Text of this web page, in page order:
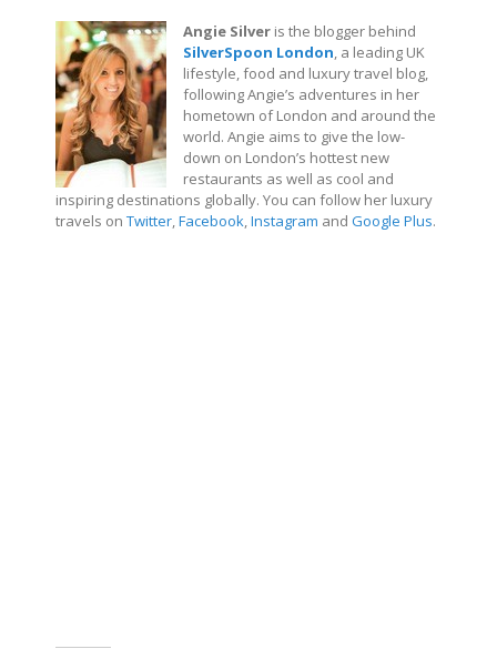
Angie Silver is the blogger behind
SilverSpoon London, a leading UK
lifestyle, food and luxury travel blog,
following Angie’s adventures in her
hometown of London and around the
world. Angie aims to give the low-
down on London’s hottest new
restaurants as well as cool and
inspiring destinations globally. You can follow her luxury
travels on Twitter,Facebook,Instagram and Google Plus.